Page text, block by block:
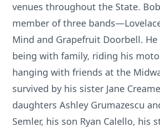
venues throughout the State.
member of three
Mind and Grapefruit Doorbell. He
being with family, riding his
hanging with friends at the
survived by his sister Jane
daughters Ashley Grumazescu
Semler, his son Ryan Calello, his